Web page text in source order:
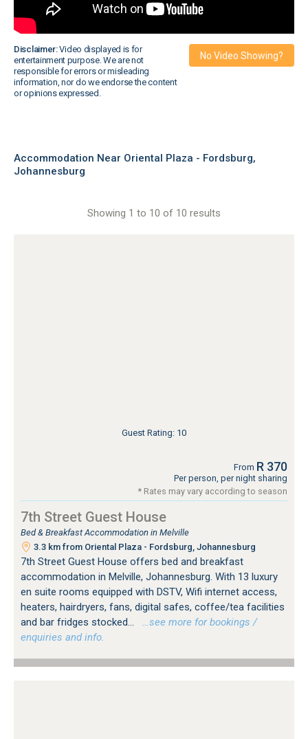
Disclaimer:Video displayed is for
entertainment purpose. We are not
responsible for errors or misleading
information, nor do we endorse the content
or opinions expressed.
No Video Showing?
Accommodation Near Oriental Plaza - Fordsburg,
Johannesburg
Showing 1 to 10 of 10 results
Guest Rating: 10
From R 370
Per person, per night sharing
* Rates may vary according to season
7th Street Guest House
Bed & Breakfast Accommodation in Melville
3.3 km from Oriental Plaza - Fordsburg, Johannesburg
7th Street Guest House offers bed and breakfast
accommodation in Melville, Johannesburg. With 13 luxury
en suite rooms equipped with DSTV, Wifi internet access,
heaters, hairdryers, fans, digital safes, coffee/tea facilities
and bar fridges stocked...
…see more for bookings /
enquiries and info.